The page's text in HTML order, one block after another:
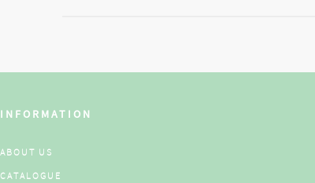
INFORMATION
ABOUT US
CATALOGUE